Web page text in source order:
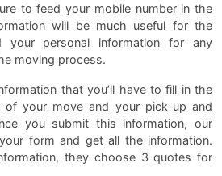
to feed your mobile number in the
will be much useful for the
your personal information for any
moving process.
that you’ll have to fill in the
of your move and your pick-up and
you submit this information, our
form and get all the information.
they choose 3 quotes for